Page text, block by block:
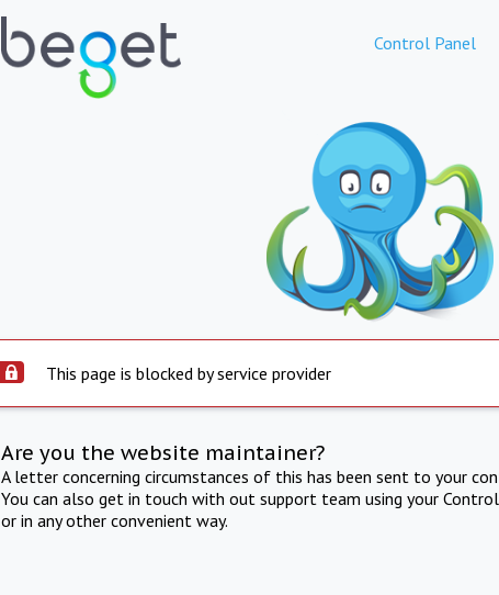
Control Panel
This page is blocked by service provider
Are you the website maintainer?
A letter concerning circumstances of this has been sent to your
You can also get in touch with out support team using your
or in any other convenient way.